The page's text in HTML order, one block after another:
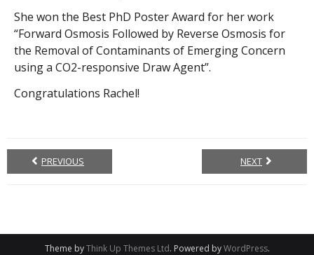
She won the Best PhD Poster Award for her work
“Forward Osmosis Followed by Reverse Osmosis for
the Removal of Contaminants of Emerging Concern
using a CO2-responsive Draw Agent”.
Congratulations Rachel!
PREVIOUS NEXT
Theme byThink Up Themes Ltd. Powered byWordPress.